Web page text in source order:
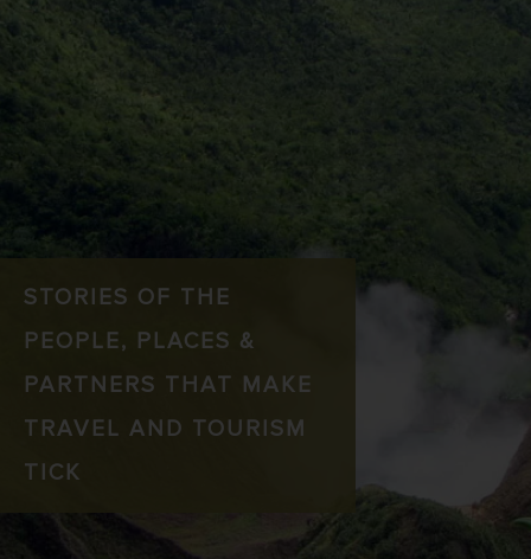
STORIES OF THE
PEOPLE, PLACES &
PARTNERS THAT MAKE
TRAVEL AND TOURISM
TICK